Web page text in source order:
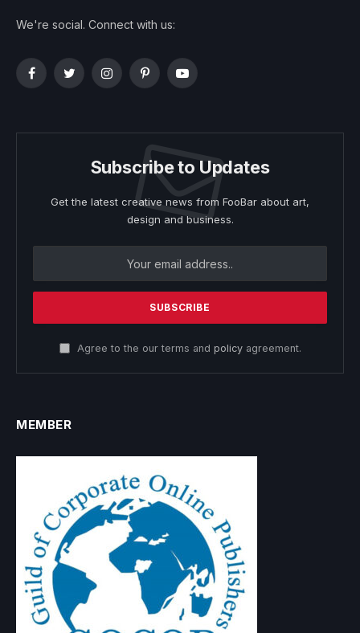
We're social. Connect with us:
FacebookTwitterInstagramPinterestYouTube
Subscribe to Updates
Get the latest creative news from FooBar about art,
design and business.
Agree to the our terms and policyagreement.
MEMBER